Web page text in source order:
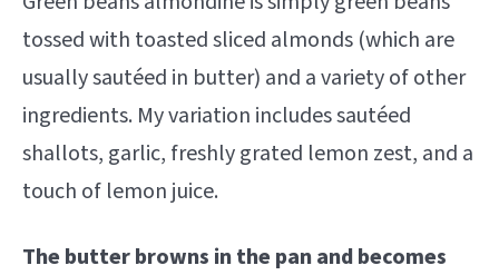
tossed with toasted sliced almonds (which are
usually sautéed in butter) and a variety of other
ingredients. My variation includes sautéed
shallots, garlic, freshly grated lemon zest, and a
touch of lemon juice.
The butter browns in the pan and becomes